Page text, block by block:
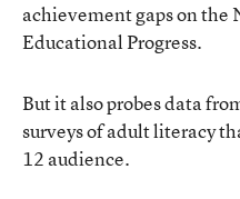
achievement gaps on the
Educational Progress.
But it also probes data
surveys of adult literacy
12 audience.